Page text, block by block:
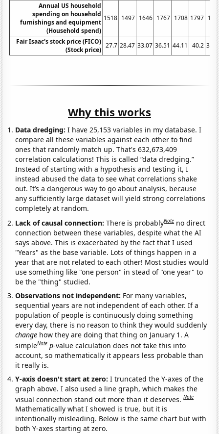
Annual US household
spending on household
furnishings and equipment
(Household spend)
1518 1497 1646 1767 1708 1797
Fair Isaac's stock price (FICO)
(Stock price)
27.7 28.47 33.07 36.51 44.11 40.2
Why this works
Data dredging: I have 25,153 variables in my database. I
compare all these variables against each other to find
ones that randomly match up. That's 632,673,409
correlation calculations! This is called “data dredging.”
Instead of starting with a hypothesis and testing it, I
instead abused the data to see what correlations shake
out. It’s a dangerous way to go about analysis, because
any sufficiently large dataset will yield strong correlations
completely at random.
Lack of causal connection:There is probablyNote no direct
connection between these variables, despite what the AI
says above. This is exacerbated by the fact that I used
"Years" as the base variable. Lots of things happen in a
year that are not related to each other! Most studies would
use something like "one person" in stead of "one year" to
be the "thing" studied.
Observations not independent: For many variables,
sequential years are not independent of each other. If a
population of people is continuously doing something
every day, there is no reason to think they would suddenly
change how they are doing that thing on January 1. A
simpleNote p-value calculation does not take this into
account, so mathematically it appears less probable than
it really is.
Y-axis doesn't start at zero:I truncated the Y-axes of the
graph above. I also used a line graph, which makes the
visual connection stand out more than it deserves.Note
Mathematically what I showed is true, but it is
intentionally misleading. Below is the same chart but with
both Y-axes starting at zero.